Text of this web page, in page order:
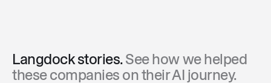
Langdock stories.See how we helped
these companies on their AI journey.